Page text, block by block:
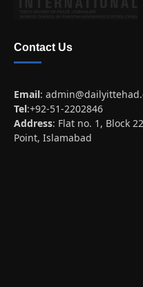
Contact Us
Email:
Tel:+92-51-2202846
Address: Flat no. 1, Block
Point, Islamabad